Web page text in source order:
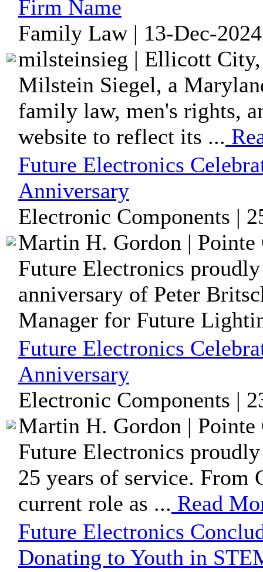
Firm Name
Family Law | 13-Dec-
milsteinsieg | Ellicott
Milstein Siegel, a
family law, men's rights,
website to reflect its ...
Future Electronics
Anniversary
Electronic Components |
Martin H. Gordon | Pointe
Future Electronics
anniversary of Peter
Manager for Future
Future Electronics
Anniversary
Electronic Components |
Martin H. Gordon | Pointe
Future Electronics
25 years of service. From
current role as ... Read
Future Electronics
Donating to Youth in